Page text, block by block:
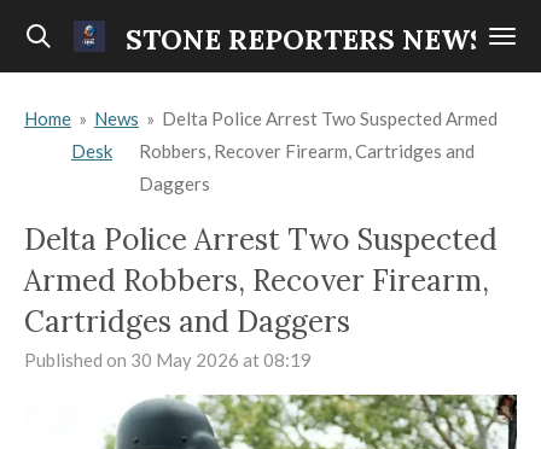
Skip
content
STONE REPORTERS NEWS
Home » News
Desk
» Delta Police Arrest Two Suspected Armed
Robbers, Recover Firearm, Cartridges and
Daggers
Delta Police Arrest Two Suspected
Armed Robbers, Recover Firearm,
Cartridges and Daggers
Published on 30 May 2026 at 08:19